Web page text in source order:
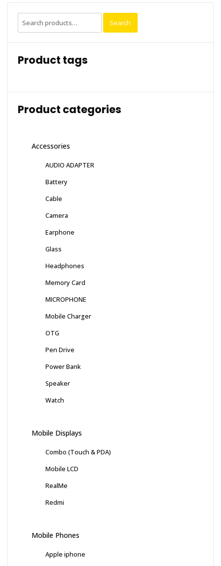
Search
for:
Search
Product tags
Product categories
Accessories
AUDIO ADAPTER
Battery
Cable
Camera
Earphone
Glass
Headphones
Memory Card
MICROPHONE
Mobile Charger
OTG
Pen Drive
Power Bank
Speaker
Watch
Mobile Displays
Combo (Touch & PDA)
Mobile LCD
RealMe
Redmi
Mobile Phones
Apple iphone